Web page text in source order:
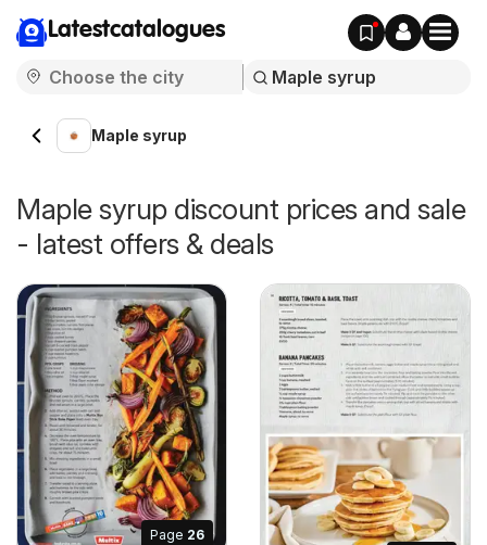
Latestcatalogues
Maple syrup
Maple syrup discount prices and sale
- latest offers & deals
Page 26